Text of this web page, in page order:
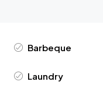
Barbeque
Laundry